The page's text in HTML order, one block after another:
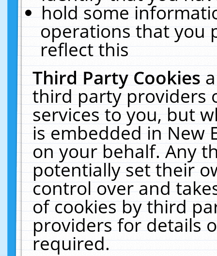
hold some
operations that you
reflect this
Third Party Cookies
third party providers
services to you, but
is embedded in New
on your behalf. Any
potentially set their
control over and
of cookies by third
providers for details
required.